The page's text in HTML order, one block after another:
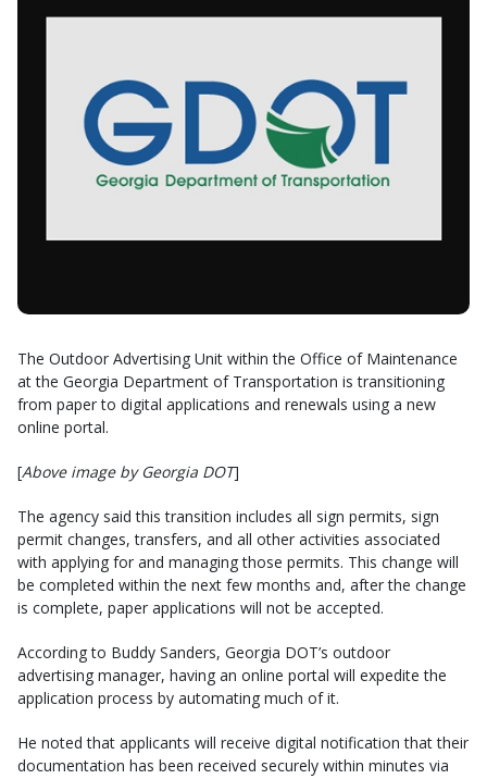
The Outdoor Advertising Unit within the Office of Maintenance
at the Georgia Department of Transportation is transitioning
from paper to digital applications and renewals using a new
online portal.
[Above image by Georgia DOT]
The agency said this transition includes all sign permits, sign
permit changes, transfers, and all other activities associated
with applying for and managing those permits. This change will
be completed within the next few months and, after the change
is complete, paper applications will not be accepted.
According to Buddy Sanders, Georgia DOT’s outdoor
advertising manager, having an online portal will expedite the
application process by automating much of it.
He noted that applicants will receive digital notification that their
documentation has been received securely within minutes via